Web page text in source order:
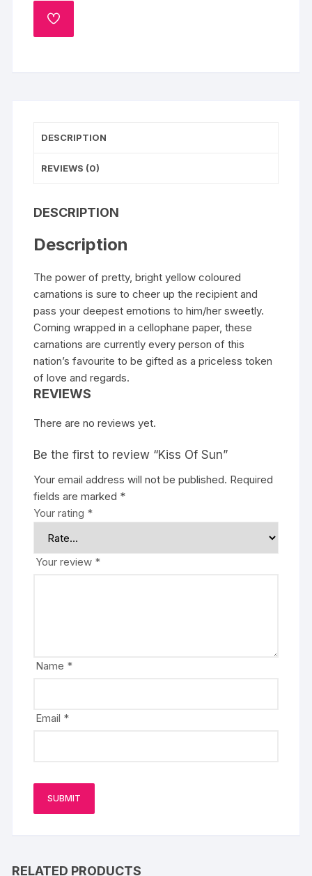
quantity
ADD
DESCRIPTION
REVIEWS (0)
DESCRIPTION
Description
The power of pretty, bright yellow coloured
carnations is sure to cheer up the recipient and
pass your deepest emotions to him/her sweetly.
Coming wrapped in a cellophane paper, these
carnations are currently every person of this
nation’s favourite to be gifted as a priceless token
of love and regards.
REVIEWS
There are no reviews yet.
Be the first to review “Kiss Of Sun”
Your email address will not be published. Required
fields are marked *
Your rating *
Your review *
Name *
Email *
RELATED PRODUCTS